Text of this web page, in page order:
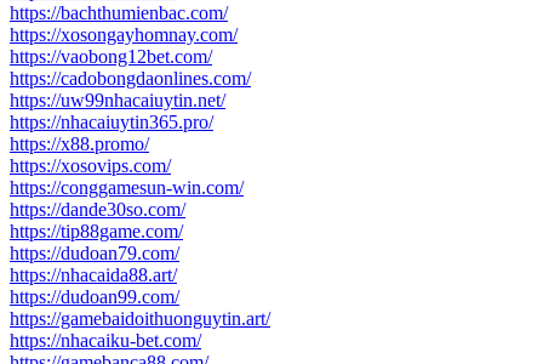
https://bachthumienbac.com/
https://xosongayhomnay.com/
https://vaobong12bet.com/
https://cadobongdaonlines.com/
https://uw99nhacaiuytin.net/
https://nhacaiuytin365.pro/
https://x88.promo/
https://xosovips.com/
https://conggamesun-win.com/
https://dande30so.com/
https://tip88game.com/
https://dudoan79.com/
https://nhacaida88.art/
https://dudoan99.com/
https://gamebaidoithuonguytin.art/
https://nhacaiku-bet.com/